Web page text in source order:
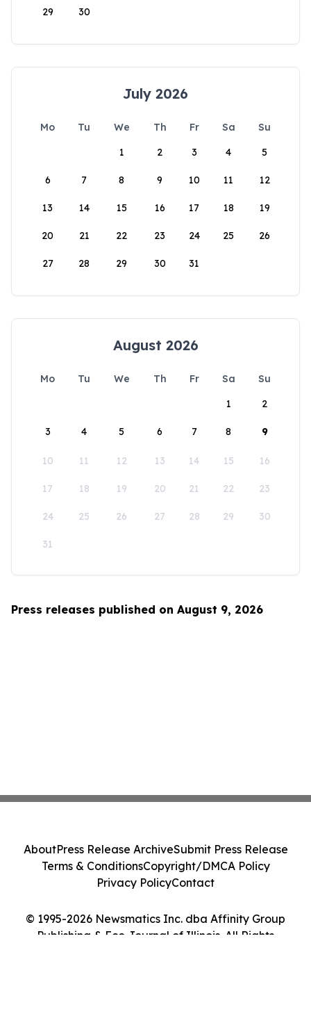
29 30
July 2026
Mo Tu We Th Fr Sa
Su
1
2 3 4 5
6 7 8 9 10 11 12
13 14 15 16 17 18 19
20 21 22 23 24 25 26
27 28 29 30 31
August 2026
Mo Tu We Th Fr Sa
Su
1
2
3 4 5 6 7 8 9
10 11 12 13 14 15 16
17 18 19 20 21 22 23
24 25 26 27 28 29 30
31
Press releases published on August 9, 2026
© 1995-2026 Newsmatics Inc. dba Affinity Group
Publishing & Eco Journal of Illinois. All Rights
AboutPress Release ArchiveSubmit Press Release
Terms & ConditionsCopyright/DMCA Policy
Privacy PolicyContact